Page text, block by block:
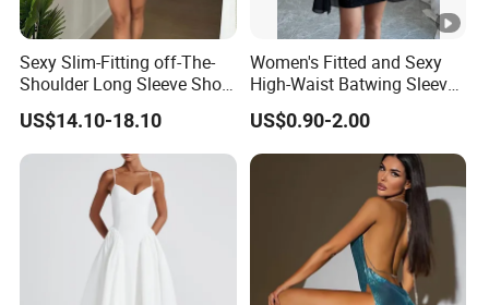
Sexy Slim-Fitting off-The-
Shoulder Long Sleeve Short
Strapless Dress for Women
US$14.10-18.10
Women's Fitted and Sexy
High-Waist Batwing Sleeves
High-Neck Anti-Static
Clothing
US$0.90-2.00